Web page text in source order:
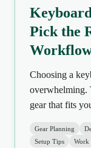
Pick the
Choosing a
overwhelming.
gear that fits
Gear Planning
Setup Tips
Work